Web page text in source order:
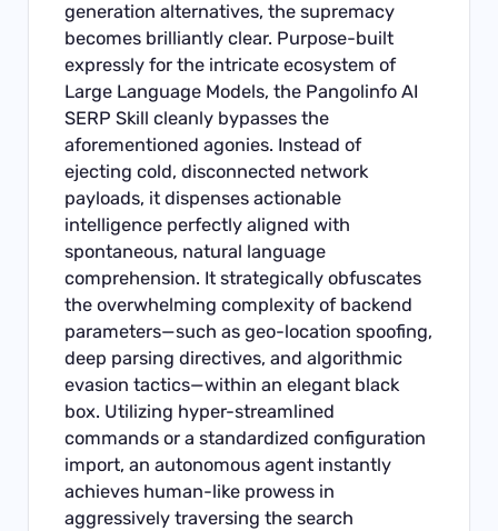
generation alternatives, the supremacy
becomes brilliantly clear. Purpose-built
expressly for the intricate ecosystem of
Large Language Models, the Pangolinfo AI
SERP Skill cleanly bypasses the
aforementioned agonies. Instead of
ejecting cold, disconnected network
payloads, it dispenses actionable
intelligence perfectly aligned with
spontaneous, natural language
comprehension. It strategically obfuscates
the overwhelming complexity of backend
parameters—such as geo-location spoofing,
deep parsing directives, and algorithmic
evasion tactics—within an elegant black
box. Utilizing hyper-streamlined
commands or a standardized configuration
import, an autonomous agent instantly
achieves human-like prowess in
aggressively traversing the search